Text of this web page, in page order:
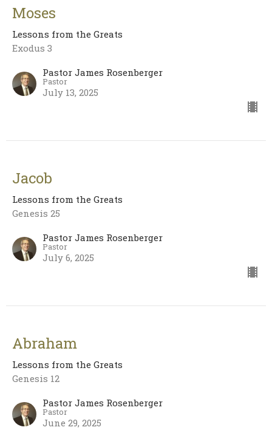
Moses
Lessons from the Greats
Exodus 3
Pastor James Rosenberger
Pastor
July 13, 2025
Jacob
Lessons from the Greats
Genesis 25
Pastor James Rosenberger
Pastor
July 6, 2025
Abraham
Lessons from the Greats
Genesis 12
Pastor James Rosenberger
Pastor
June 29, 2025